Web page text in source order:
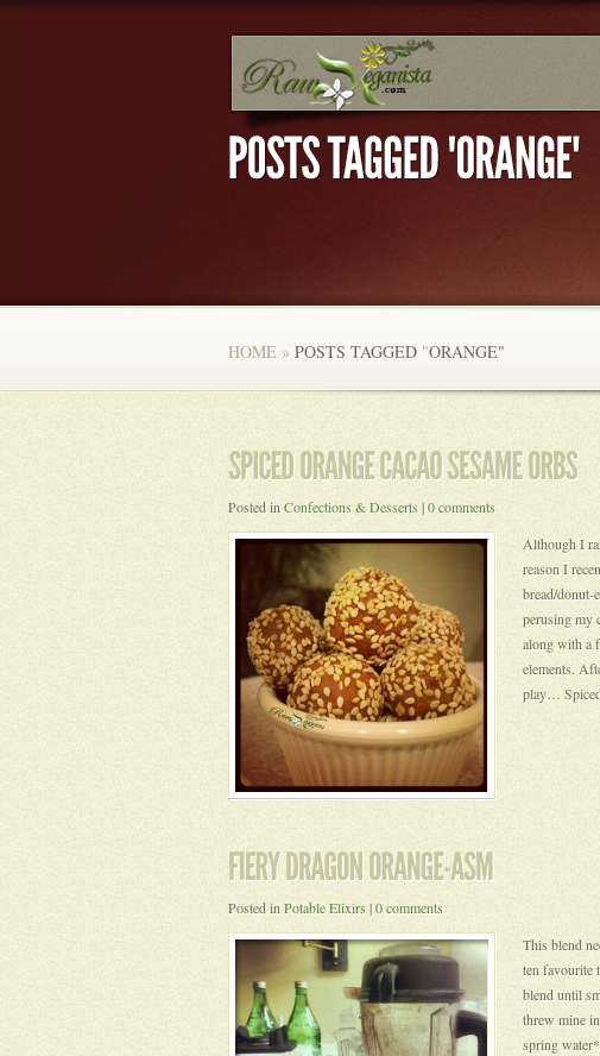
HOME » POSTS TAGGED "ORANGE"
Posted in Confections & Desserts |0 comments
Although I
reason I
bread/
perusing my
along with a
elements.
play…
Posted in Potable Elixirs |0 comments
This blend
ten favourite
blend until
threw mine
spring